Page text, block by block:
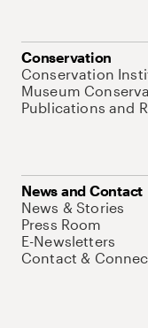
Conservation
Conservation
Museum
Publications and
News and Contact
News & Stories
Press Room
E-Newsletters
Contact &